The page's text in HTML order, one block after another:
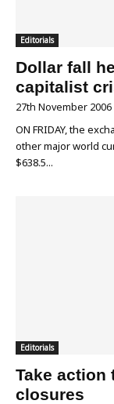
Editorials
Dollar fall
capitalist
27th November 2006
ON FRIDAY, the
other major world
$638.5...
Editorials
Take action
closures